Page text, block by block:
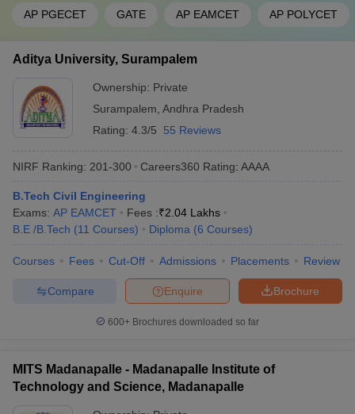
AP PGECET GATE AP EAMCET AP POLYCET
Aditya University, Surampalem
Ownership: Private
Surampalem Andhra Pradesh
Rating: 4.3/5 55 Reviews
NIRF Ranking: 201-300 Careers360 Rating: AAAA
B.Tech Civil Engineering
Exams: AP EAMCET Fees :₹2.04 Lakhs
B.E /B.Tech (11 Courses) Diploma (6 Courses)
Courses Fees Cut-Off Admissions Placements Review
Brochure
Enquire
Compare
600+ Brochures downloaded so far
MITS Madanapalle - Madanapalle Institute of
Technology and Science, Madanapalle